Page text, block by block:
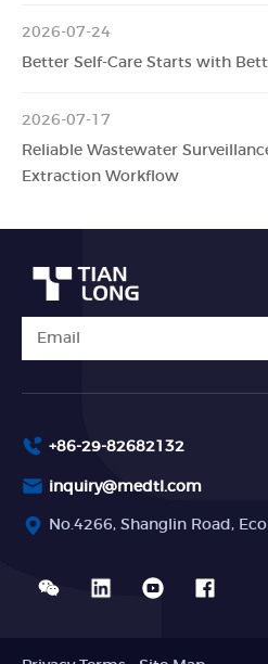
2026-07-24
Better Self-Care Starts with
2026-07-17
Reliable Wastewater
Extraction Workflow
+86-29-82682132
inquiry@medtl.com
No.4266, Shanglin Road,